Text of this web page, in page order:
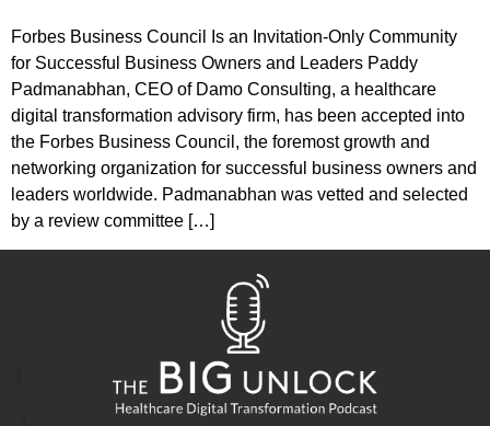
Forbes Business Council Is an Invitation-Only Community
for Successful Business Owners and Leaders Paddy
Padmanabhan, CEO of Damo Consulting, a healthcare
digital transformation advisory firm, has been accepted into
the Forbes Business Council, the foremost growth and
networking organization for successful business owners and
leaders worldwide. Padmanabhan was vetted and selected
by a review committee […]